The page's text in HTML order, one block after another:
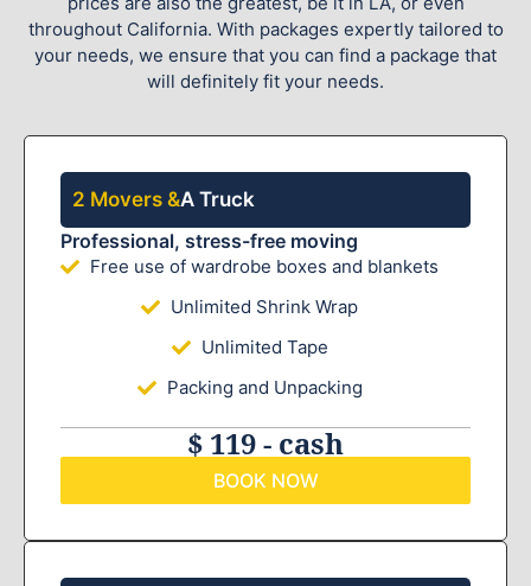
throughout California. With packages expertly tailored to
your needs, we ensure that you can find a package that
will definitely fit your needs.
2 Movers &A Truck
Professional, stress-free moving
Free use of wardrobe boxes and blankets
Unlimited Shrink Wrap
Unlimited Tape
Packing and Unpacking
$ 119 - cash
BOOK NOW